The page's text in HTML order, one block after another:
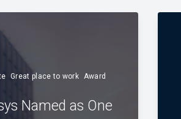
Great place to work Award
Named as One